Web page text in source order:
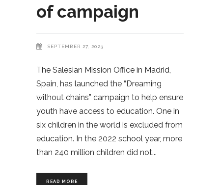
of campaign
SEPTEMBER 27, 2023
The Salesian Mission Office in Madrid,
Spain, has launched the “Dreaming
without chains” campaign to help ensure
youth have access to education. One in
six children in the world is excluded from
education. In the 2022 school year, more
than 240 million children did not
READ MORE